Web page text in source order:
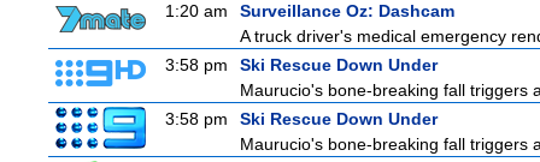
1:20 am
Surveillance Oz: Dashcam
A truck driver's medical emergency
3:58 pm
Ski Rescue Down Under
Maurucio's bone-breaking fall triggers
3:58 pm
Ski Rescue Down Under
Maurucio's bone-breaking fall triggers